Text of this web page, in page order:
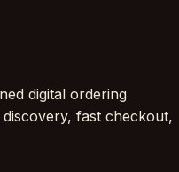
digital ordering
fast checkout,